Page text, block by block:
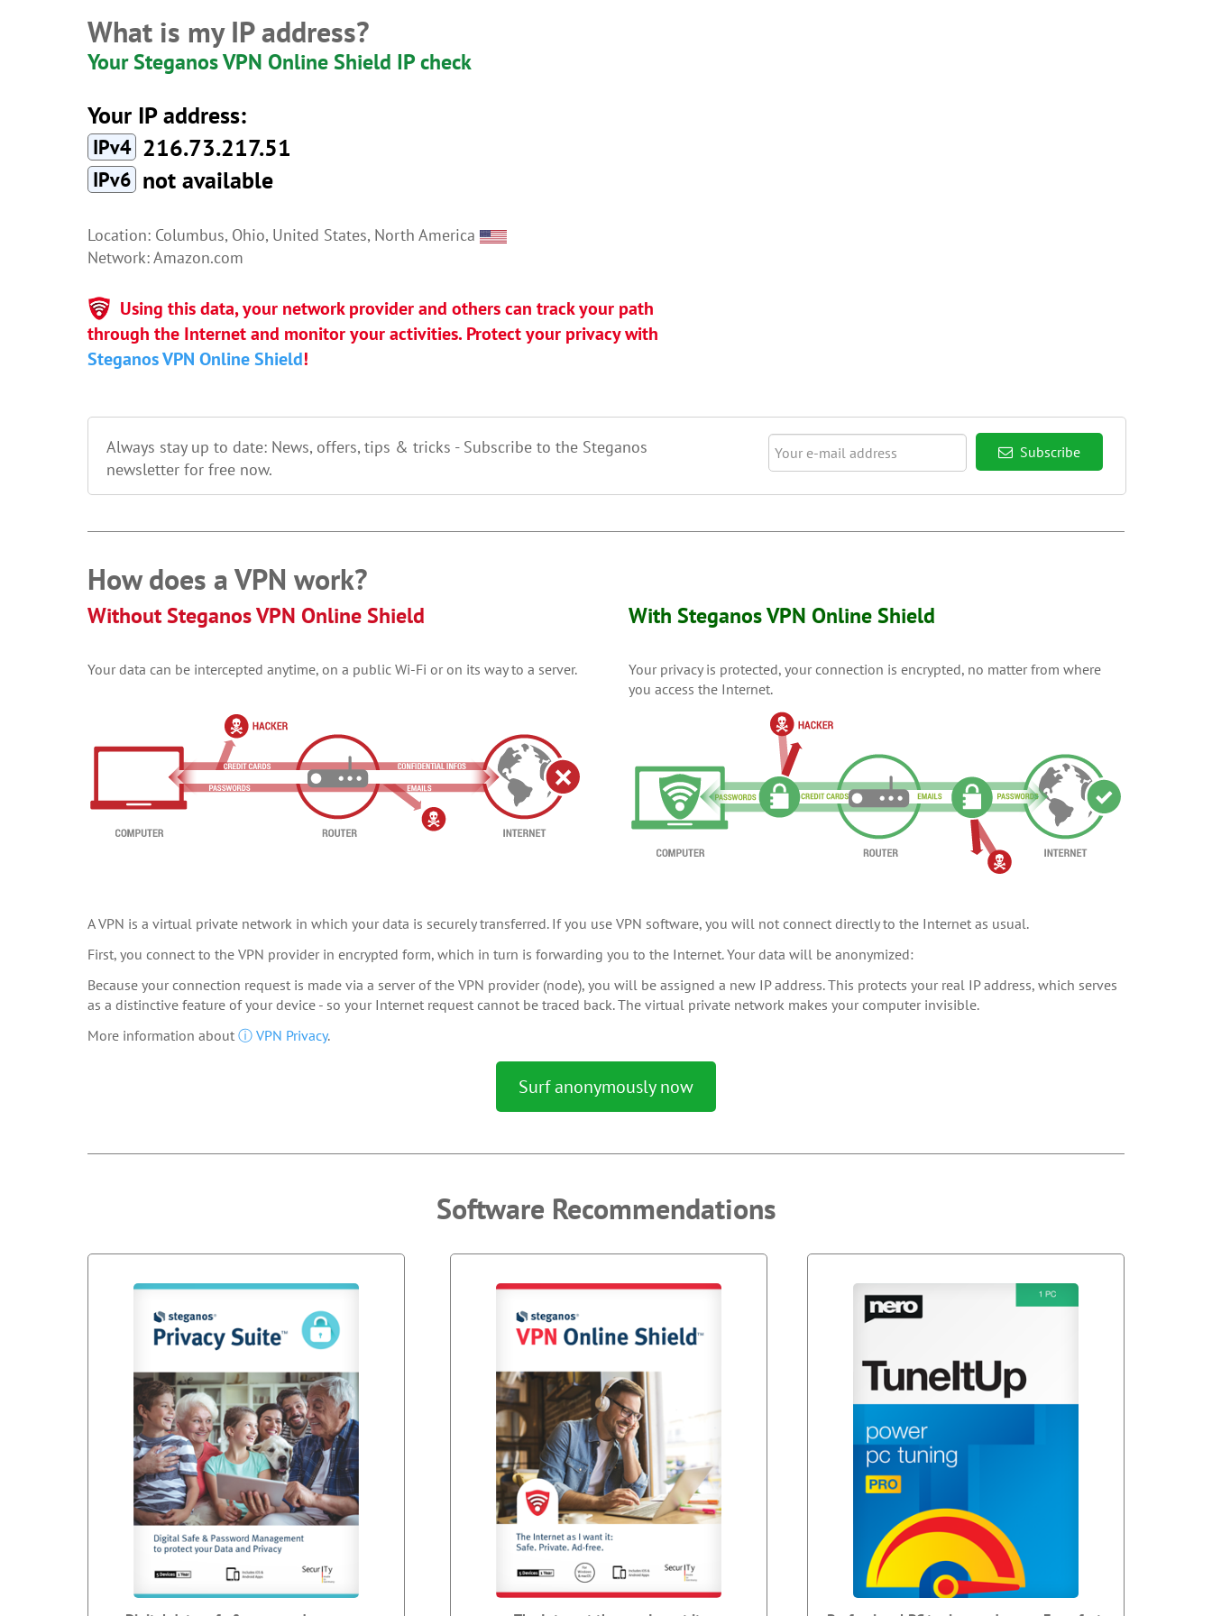
What is my IP address?
Your Steganos VPN Online Shield IP check
Your IP address:
IPv4 216.73.217.51
IPv6 not available
Location: Columbus, Ohio, United States, North America
Network: Amazon.com
Using this data, your network provider and others can track your path
through the Internet and monitor your activities. Protect your privacy with
Steganos VPN Online Shield!
Always stay up to date: News, offers, tips & tricks - Subscribe to the Steganos
newsletter for free now.
Subscribe
How does a VPN work?
Without Steganos VPN Online Shield
Your data can be intercepted anytime, on a public Wi-Fi or on its way to a server.
With Steganos VPN Online Shield
Your privacy is protected, your connection is encrypted, no matter from where
you access the Internet.
A VPN is a virtual private network in which your data is securely transferred. If you use VPN software, you will not connect directly to the Internet as usual.
First, you connect to the VPN provider in encrypted form, which in turn is forwarding you to the Internet. Your data will be anonymized:
Because your connection request is made via a server of the VPN provider (node), you will be assigned a new IP address. This protects your real IP address, which serves
as a distinctive feature of your device - so your Internet request cannot be traced back. The virtual private network makes your computer invisible.
More information about ⓘ VPN Privacy.
Surf anonymously now
Software Recommendations